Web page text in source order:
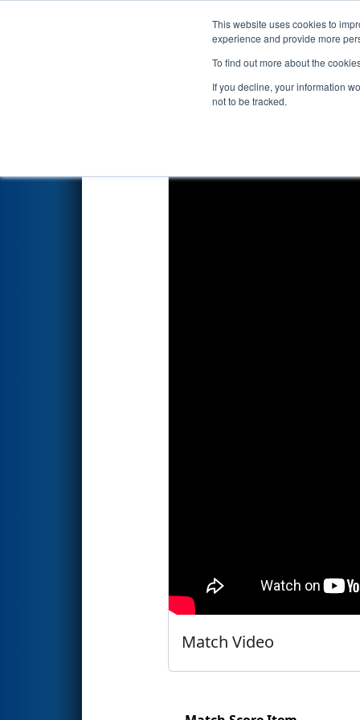
This website uses cookies to
experience and provide more
To find out more about the
If you decline, your information
not to be tracked.
Events 2023
Qualification Match 13
Match Video